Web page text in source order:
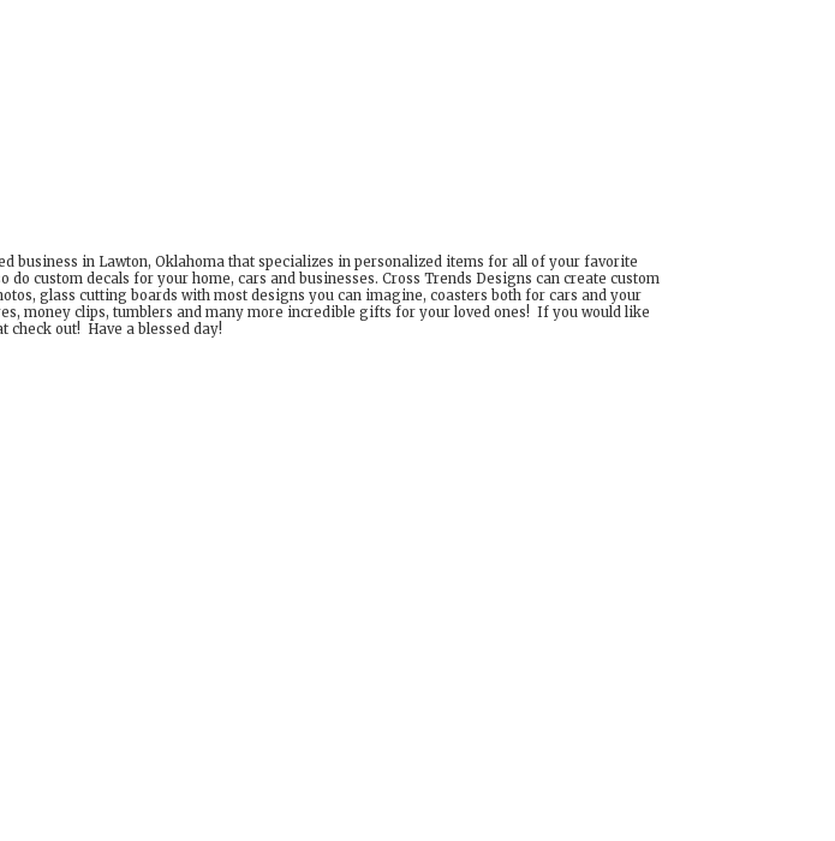
in Lawton, Oklahoma that specializes in personalized items for all of your favorite
custom decals for your home, cars and businesses. Cross Trends Designs can create custom
glass cutting boards with most designs you can imagine, coasters both for cars and your
money clips, tumblers and many more incredible gifts for your loved ones! If you would like
check out! Have ablessed day!